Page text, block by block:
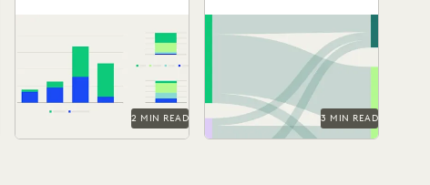
against human reviewers.
2 MIN READ
professionals are thinking
about the generative AI era
in the 2024 Ediscovery
3 MIN READ